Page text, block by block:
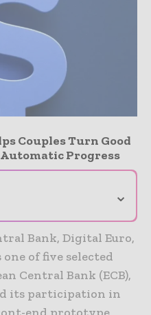
Couples Turn Good
Progress
⌄
Bank, Digital Euro,
of five selected
Central Bank (ECB),
its participation in